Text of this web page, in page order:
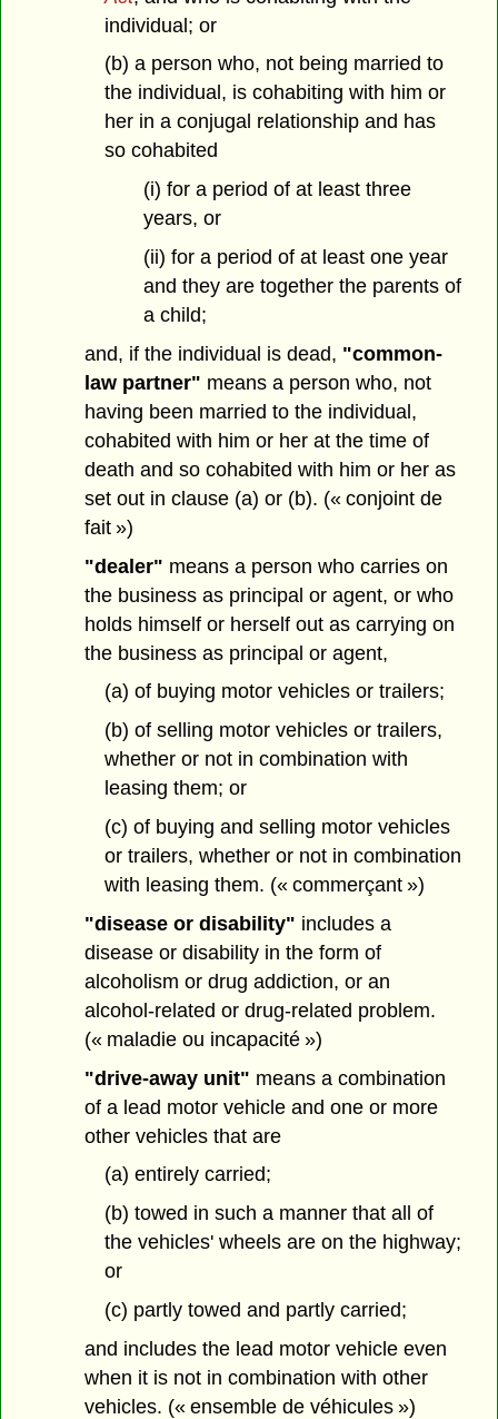
individual; or
(b) a person who, not being married to
the individual, is cohabiting with him or
her in a conjugal relationship and has
so cohabited
(i) for a period of at least three
years, or
(ii) for a period of at least one year
and they are together the parents of
a child;
and, if the individual is dead, "common-
law partner" means a person who, not
having been married to the individual,
cohabited with him or her at the time of
death and so cohabited with him or her as
set out in clause (a) or (b). (« conjoint de
fait »)
"dealer" means a person who carries on
the business as principal or agent, or who
holds himself or herself out as carrying on
the business as principal or agent,
(a) of buying motor vehicles or trailers;
(b) of selling motor vehicles or trailers,
whether or not in combination with
leasing them; or
(c) of buying and selling motor vehicles
or trailers, whether or not in combination
with leasing them. (« commerçant »)
"disease or disability" includes a
disease or disability in the form of
alcoholism or drug addiction, or an
alcohol-related or drug-related problem.
(« maladie ou incapacité »)
"drive-away unit" means a combination
of a lead motor vehicle and one or more
other vehicles that are
(a) entirely carried;
(b) towed in such a manner that all of
the vehicles' wheels are on the highway;
or
(c) partly towed and partly carried;
and includes the lead motor vehicle even
when it is not in combination with other
vehicles. (« ensemble de véhicules »)